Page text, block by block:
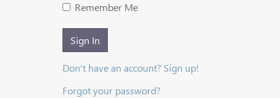
Remember Me
Sign In
Don't have an account? Sign up!
Forgot your password?